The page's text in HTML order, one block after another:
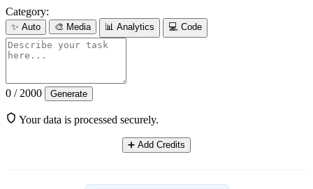
Category:
✨ Auto 🎨 Media 📊 Analytics 💻 Code
0 / 2000 Generate
Your data is processed securely.
➕ Add Credits